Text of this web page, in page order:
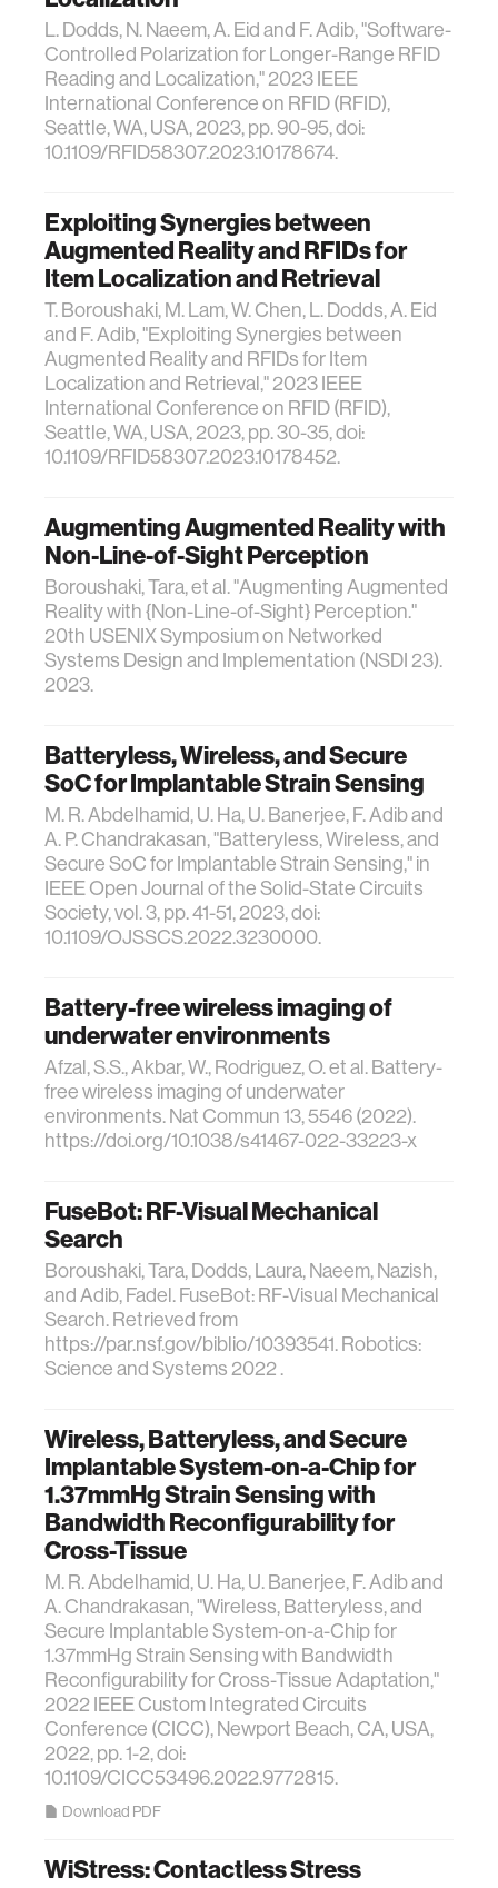
L. Dodds, N. Naeem, A. Eid and F. Adib, "Software-
Controlled Polarization for Longer-Range RFID
Reading and Localization," 2023 IEEE
International Conference on RFID (RFID),
Seattle, WA, USA, 2023, pp. 90-95, doi:
10.1109/RFID58307.2023.10178674.
Exploiting Synergies between
Augmented Reality and RFIDs for
Item Localization and Retrieval
T. Boroushaki, M. Lam, W. Chen, L. Dodds, A. Eid
and F. Adib, "Exploiting Synergies between
Augmented Reality and RFIDs for Item
Localization and Retrieval," 2023 IEEE
International Conference on RFID (RFID),
Seattle, WA, USA, 2023, pp. 30-35, doi:
10.1109/RFID58307.2023.10178452.
Augmenting Augmented Reality with
Non-Line-of-Sight Perception
Boroushaki, Tara, et al. "Augmenting Augmented
Reality with {Non-Line-of-Sight} Perception."
20th USENIX Symposium on Networked
Systems Design and Implementation (NSDI 23).
2023.
Batteryless, Wireless, and Secure
SoC for Implantable Strain Sensing
M. R. Abdelhamid, U. Ha, U. Banerjee, F. Adib and
A. P. Chandrakasan, "Batteryless, Wireless, and
Secure SoC for Implantable Strain Sensing," in
IEEE Open Journal of the Solid-State Circuits
Society, vol. 3, pp. 41-51, 2023, doi:
10.1109/OJSSCS.2022.3230000.
Battery-free wireless imaging of
underwater environments
Afzal, S.S., Akbar, W., Rodriguez, O. et al. Battery-
free wireless imaging of underwater
environments. Nat Commun 13, 5546 (2022).
https://doi.org/10.1038/s41467-022-33223-x
FuseBot: RF-Visual Mechanical
Search
Boroushaki, Tara, Dodds, Laura, Naeem, Nazish,
and Adib, Fadel. FuseBot: RF-Visual Mechanical
Search. Retrieved from
https://par.nsf.gov/biblio/10393541. Robotics:
Science and Systems 2022 .
Wireless, Batteryless, and Secure
Implantable System-on-a-Chip for
1.37mmHg Strain Sensing with
Bandwidth Reconfigurability for
Cross-Tissue
M. R. Abdelhamid, U. Ha, U. Banerjee, F. Adib and
A. Chandrakasan, "Wireless, Batteryless, and
Secure Implantable System-on-a-Chip for
1.37mmHg Strain Sensing with Bandwidth
Reconfigurability for Cross-Tissue Adaptation,"
2022 IEEE Custom Integrated Circuits
Conference (CICC), Newport Beach, CA, USA,
2022, pp. 1-2, doi:
10.1109/CICC53496.2022.9772815.
Download PDF
WiStress: Contactless Stress